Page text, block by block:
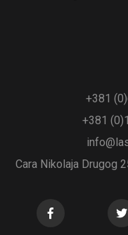
+381
+381
Cara Nikolaja Drugog